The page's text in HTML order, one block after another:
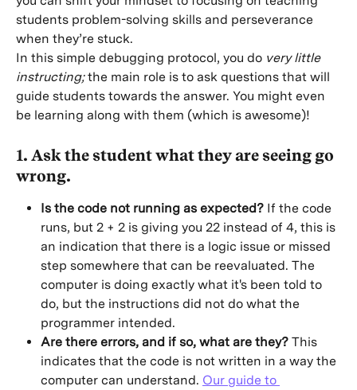
students problem-solving skills and perseverance
when they’re stuck.
In this simple debugging protocol, you do very little
instructing; the main role is to ask questions that will
guide students towards the answer. You might even
be learning along with them (which is awesome)!
1. Ask the student what they are seeing go
wrong.
Is the code not running as expected? If the code
runs, but 2 + 2 is giving you 22 instead of 4, this is
an indication that there is a logic issue or missed
step somewhere that can be reevaluated. The
computer is doing exactly what it's been told to
do, but the instructions did not do what the
programmer intended.
Are there errors, and if so, what are they? This
indicates that the code is not written in a way the
computer can understand. Our guide to